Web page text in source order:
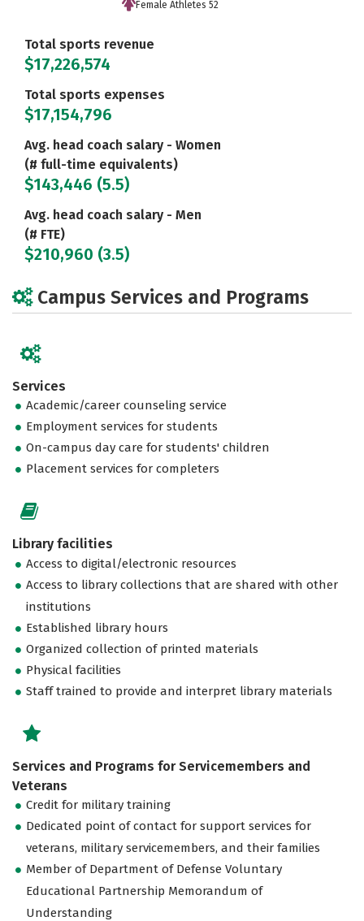
Female Athletes 52
Total sports revenue
$17,226,574
Total sports expenses
$17,154,796
Avg. head coach salary - Women
(# full-time equivalents)
$143,446 (5.5)
Avg. head coach salary - Men
(# FTE)
$210,960 (3.5)
Campus Services and Programs
Services
Academic/career counseling service
Employment services for students
On-campus day care for students' children
Placement services for completers
Library facilities
Access to digital/electronic resources
Access to library collections that are shared with other
institutions
Established library hours
Organized collection of printed materials
Physical facilities
Staff trained to provide and interpret library materials
Services and Programs for Servicemembers and
Veterans
Credit for military training
Dedicated point of contact for support services for
veterans, military servicemembers, and their families
Member of Department of Defense Voluntary
Educational Partnership Memorandum of
Understanding